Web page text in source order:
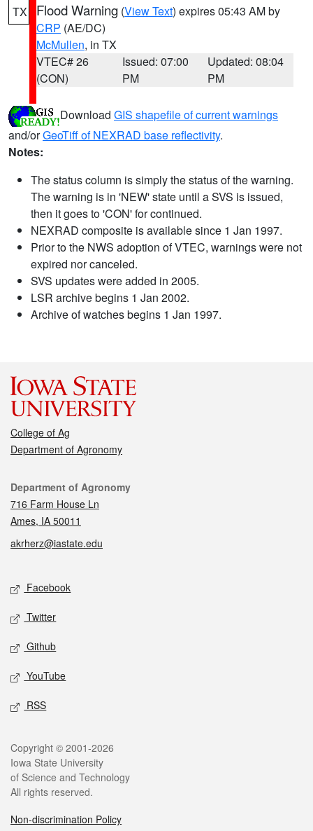
TX Flood Warning (View Text) expires 05:43 AM by
CRP (AE/DC)
McMullen, in TX
VTEC# 26
(CON)
Issued: 07:00
PM
Updated: 08:04
PM
Download GIS shapefile of current warnings
and/orGeoTiff of NEXRAD base reflectivity.
Notes:
The status column is simply the status of the warning.
The warning is in 'NEW' state until a SVS is issued,
then it goes to 'CON' for continued.
NEXRAD composite is available since 1 Jan 1997.
Prior to the NWS adoption of VTEC, warnings were not
expired nor canceled.
SVS updates were added in 2005.
LSR archive begins 1 Jan 2002.
Archive of watches begins 1 Jan 1997.
College of Ag
Department of Agronomy
Contact
Department of Agronomy
716 Farm House Ln
Ames, IA 50011
akrherz@iastate.edu
Social media
Facebook
Twitter
Github
YouTube
RSS
Legal
Copyright © 2001-2026
Iowa State University
of Science and Technology
All rights reserved.
Non-discrimination Policy